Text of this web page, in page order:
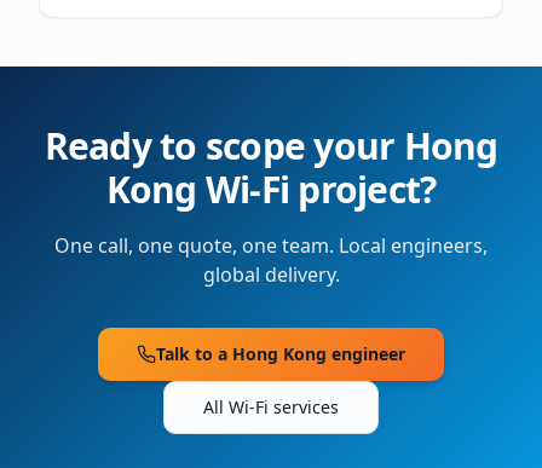
Ready to scope your Hong
Kong Wi-Fi project?
One call, one quote, one team. Local engineers,
global delivery.
Talk to a Hong Kong engineer
All Wi-Fi services